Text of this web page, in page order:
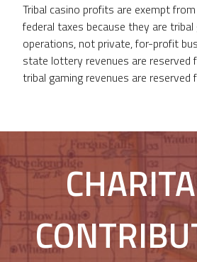
Tribal casino profits are exempt
federal taxes because they are
operations, not private, for-profit
state lottery revenues are reserved
tribal gaming revenues are